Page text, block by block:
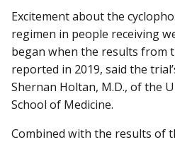
Excitement about the
regimen in people receiving
began when the results from
reported in 2019, said the
Shernan Holtan, M.D., of the
School of Medicine.
Combined with the results of